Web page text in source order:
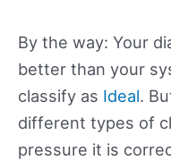
By the way: Your
better than your
classify as Ideal.
different types of
pressure it is